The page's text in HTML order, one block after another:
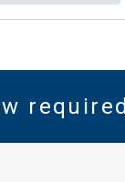
required